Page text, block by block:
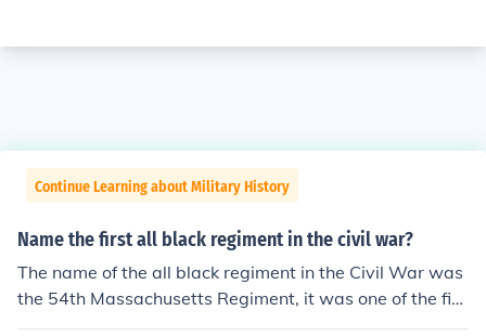
Continue Learning about Military History
Name the first all black regiment in the civil war?
The name of the all black regiment in the Civil War was
the 54th Massachusetts Regiment, it was one of the firs
t African-American regiments and soon became the mo